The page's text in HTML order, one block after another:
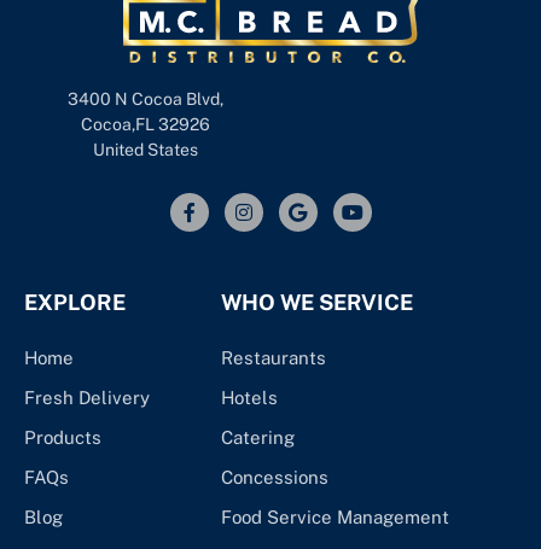
3400 N Cocoa Blvd,
Cocoa,FL 32926
United States
EXPLORE
Home
Fresh Delivery
Products
FAQs
Blog
WHO WE SERVICE
Restaurants
Hotels
Catering
Concessions
Food Service Management